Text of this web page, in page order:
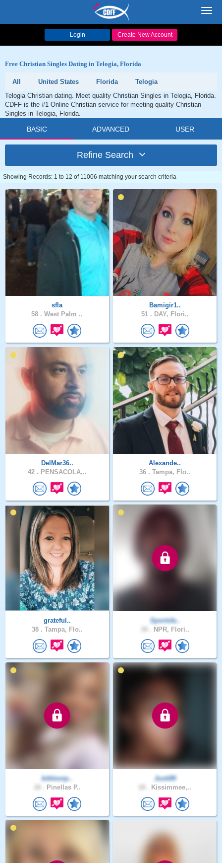
Login Create New Account
Free Christian Singles Dating in Telogia, Florida
All United States Florida
Telogia
Telogia Christian dating. Meet quality Christian Singles in Telogia, Florida.
CDFF is the #1 Online Christian service for meeting quality Christian
Singles in Telogia, Florida.
BASIC ADVANCED USER
Refine Search
Showing Records: 1 to 12 of 11006 matching your search criteria
sfla
58 . West Palm ..
Bamigir1..
51 . DAY, Flori..
DelMar36..
42 . PENSACOLA,..
Alexande..
36 . Tampa, Flo..
grateful..
38 . Tampa, Flo..
Sportsfa..
NPR, Flori..
biblesnp..
Pinellas P..
Justi89
Kissimmee,..